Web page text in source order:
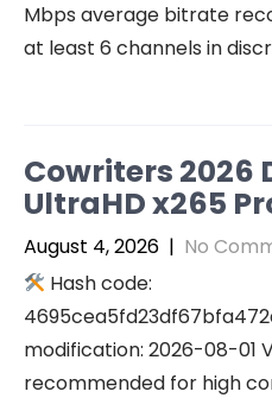
Mbps average bitrate
at least 6 channels in
Cowriters 2026
UltraHD x265
August 4, 2026 | No
Hash code:
modification: 2026-08-01
recommended for high